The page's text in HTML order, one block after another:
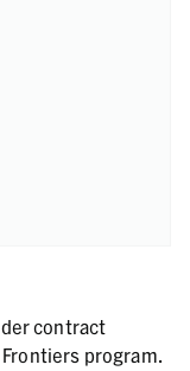
contract
Frontiers program.